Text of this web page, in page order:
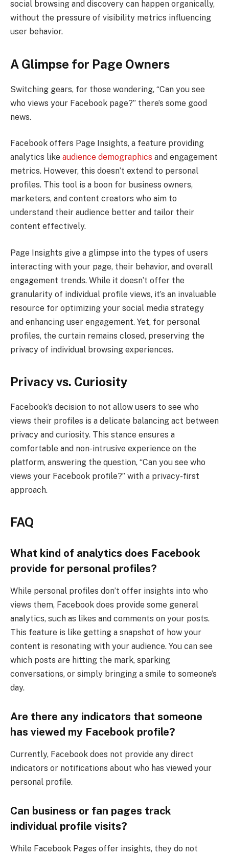
social browsing and discovery can happen organically,
without the pressure of visibility metrics influencing
user behavior.
A Glimpse for Page Owners
Switching gears, for those wondering, “Can you see
who views your Facebook page?” there’s some good
news.
Facebook offers Page Insights, a feature providing
analytics like audience demographics and engagement
metrics. However, this doesn’t extend to personal
profiles. This tool is a boon for business owners,
marketers, and content creators who aim to
understand their audience better and tailor their
content effectively.
Page Insights give a glimpse into the types of users
interacting with your page, their behavior, and overall
engagement trends. While it doesn’t offer the
granularity of individual profile views, it’s an invaluable
resource for optimizing your social media strategy
and enhancing user engagement. Yet, for personal
profiles, the curtain remains closed, preserving the
privacy of individual browsing experiences.
Privacy vs. Curiosity
Facebook’s decision to not allow users to see who
views their profiles is a delicate balancing act between
privacy and curiosity. This stance ensures a
comfortable and non-intrusive experience on the
platform, answering the question, “Can you see who
views your Facebook profile?” with a privacy-first
approach.
FAQ
What kind of analytics does Facebook
provide for personal profiles?
While personal profiles don’t offer insights into who
views them, Facebook does provide some general
analytics, such as likes and comments on your posts.
This feature is like getting a snapshot of how your
content is resonating with your audience. You can see
which posts are hitting the mark, sparking
conversations, or simply bringing a smile to someone’s
day.
Are there any indicators that someone
has viewed my Facebook profile?
Currently, Facebook does not provide any direct
indicators or notifications about who has viewed your
personal profile.
Can business or fan pages track
individual profile visits?
While Facebook Pages offer insights, they do not